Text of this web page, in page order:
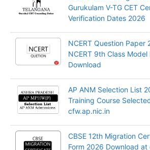
Gurukulam V-TG CET
Verification Dates 2026
NCERT Question Paper
NCERT 9th Class
Download
AP ANM Selection List
Training Course
cfw.ap.nic.in
CBSE 12th Migration
Form 2026 Download